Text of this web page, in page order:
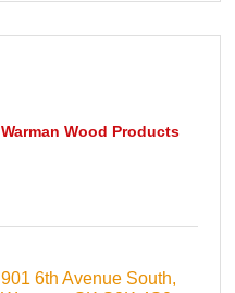
Warman Wood Products
901 6th Avenue South